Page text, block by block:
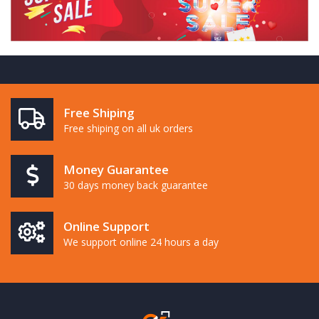
Free Shiping
Free shiping on all uk orders
Money Guarantee
30 days money back guarantee
Online Support
We support online 24 hours a day